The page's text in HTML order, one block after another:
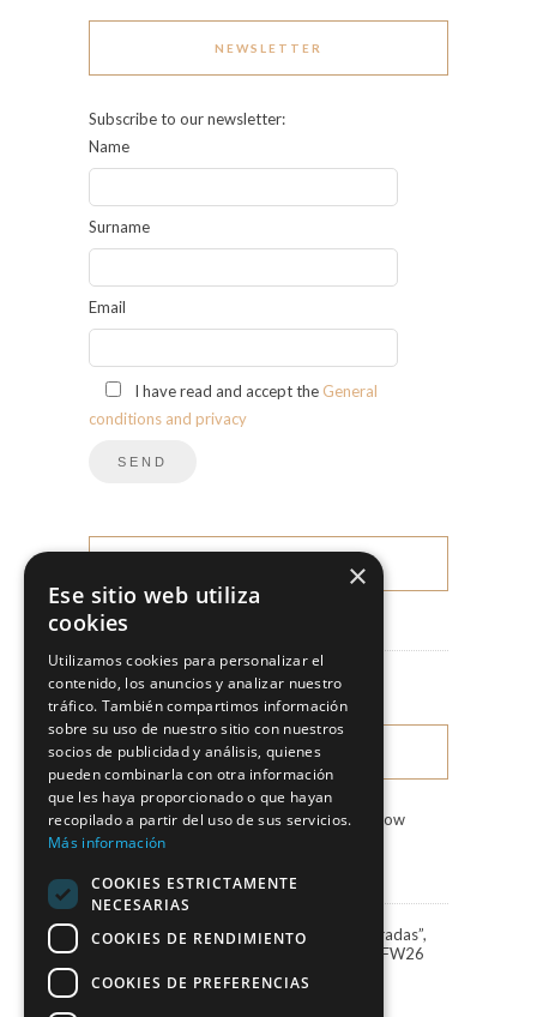
NEWSLETTER
Subscribe to our newsletter:
Name
Surname
Email
I have read and accept the General
conditions and privacy
News
Fashion Shows
LATEST NEWS
Marco & María Fashion Show
Marco&María debuts “Miradas”,
the 2027 collection, at BBFW26
24 April, 2026
×
Ese sitio web utiliza
cookies
Utilizamos cookies para personalizar el
contenido, los anuncios y analizar nuestro
tráfico. También compartimos información
sobre su uso de nuestro sitio con nuestros
socios de publicidad y análisis, quienes
pueden combinarla con otra información
que les haya proporcionado o que hayan
recopilado a partir del uso de sus servicios.
Más información
COOKIES ESTRICTAMENTE
NECESARIAS
COOKIES DE RENDIMIENTO
COOKIES DE PREFERENCIAS